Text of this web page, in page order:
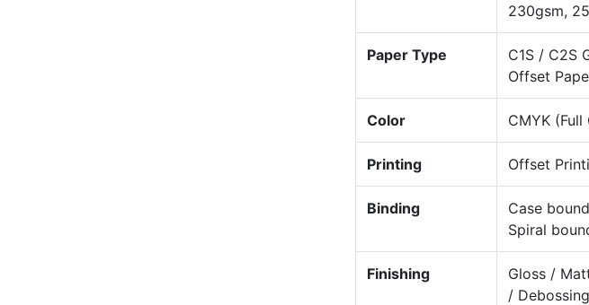
230gsm,
Paper Type
C1S / C2S
Offset
Color CMYK
Printing Offset
Binding
Case
Spiral
Finishing
Gloss /
/